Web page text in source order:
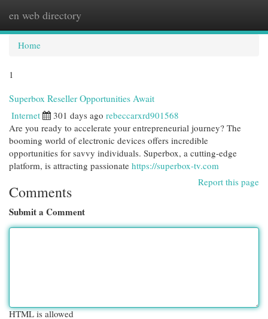
en web directory
Home
1
Superbox Reseller Opportunities Await
Internet 301 days ago rebeccarxrd901568
Are you ready to accelerate your entrepreneurial journey? The
booming world of electronic devices offers incredible
opportunities for savvy individuals. Superbox, a cutting-edge
platform, is attracting passionate https://superbox-tv.com
Report this page
Comments
Submit a Comment
HTML is allowed